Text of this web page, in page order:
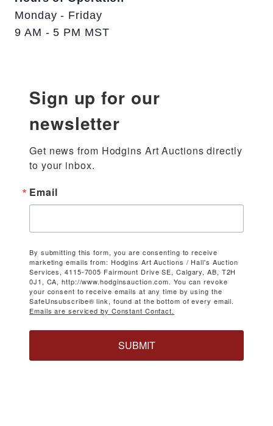
Monday - Friday
9 AM - 5 PM MST
Sign up for our
newsletter
Get news from Hodgins Art Auctions directly
to your inbox.
Email
By submitting this form, you are consenting to receive
marketing emails from: Hodgins Art Auctions / Hall's Auction
Services, 4115-7005 Fairmount Drive SE, Calgary, AB, T2H
0J1, CA, http://www.hodginsauction.com. You can revoke
your consent to receive emails at any time by using the
SafeUnsubscribe® link, found at the bottom of every email.
Emails are serviced by Constant Contact.
SUBMIT